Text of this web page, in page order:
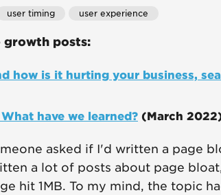
user timing user experience
growth posts:
how is it hurting your business,
have we learned? (March
asked if I'd written a page
a lot of posts about page
hit 1MB. To my mind, the topic